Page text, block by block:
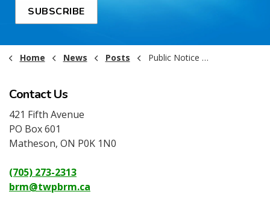
SUBSCRIBE
Home News Posts Public Notice - Garbage & Recycling rescheduled - July 3, 2026
Contact Us
421 Fifth Avenue
PO Box 601
Matheson, ON P0K 1N0
(705) 273-2313
brm@twpbrm.ca